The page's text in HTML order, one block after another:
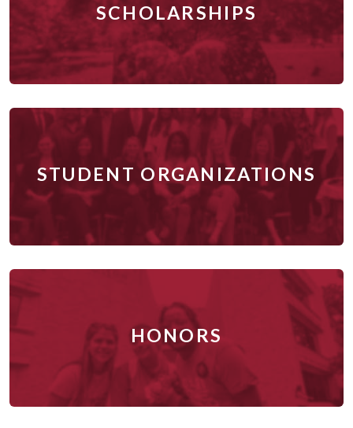
SCHOLARSHIPS
STUDENT ORGANIZATIONS
HONORS